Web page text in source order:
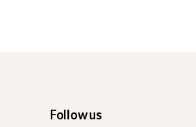
Follow us